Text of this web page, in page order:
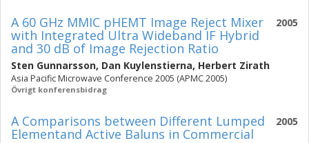
2005
A 60 GHz MMIC pHEMT Image Reject Mixer
with Integrated Ultra Wideband IF Hybrid
and 30 dB of Image Rejection Ratio
Sten Gunnarsson, Dan Kuylenstierna, Herbert Zirath
Asia Pacific Microwave Conference 2005 (APMC 2005)
Övrigt konferensbidrag
2005
A Comparisons between Different Lumped
Elementand Active Baluns in Commercial